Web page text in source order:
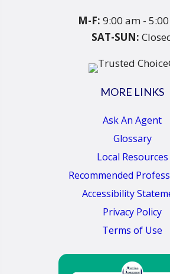
M-F: 9:00 am -
SAT-SUN:
MORE LINKS
Ask An Agent
Glossary
Local Resources
Recommended
Accessibility
Privacy Policy
Terms of Use